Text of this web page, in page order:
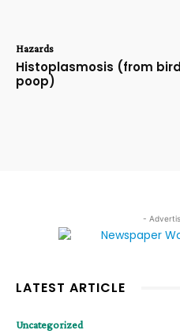
Hazards
Histoplasmosis (from bird
poop)
-
LATEST ARTICLE
Uncategorized